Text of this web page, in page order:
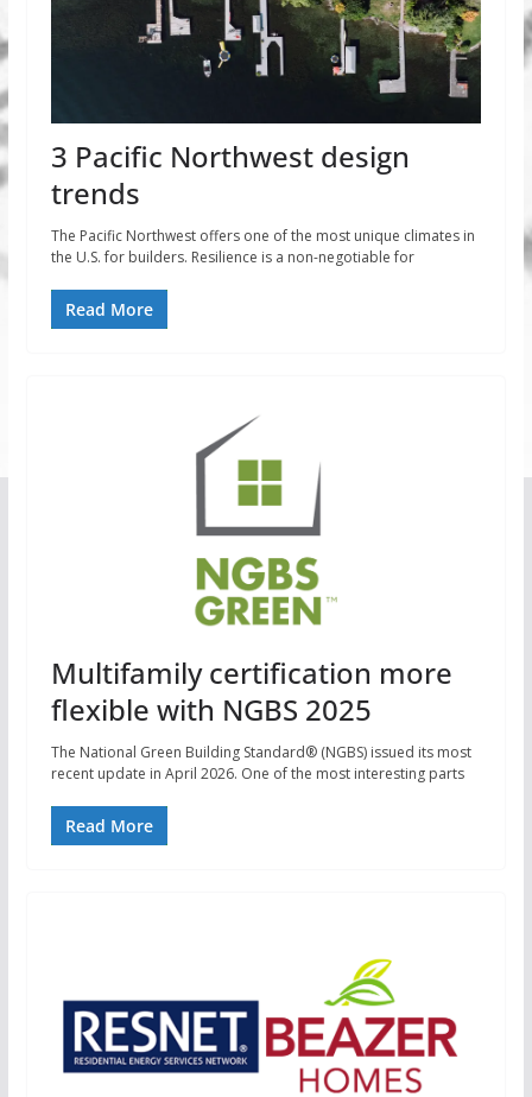
3 Pacific Northwest design
trends
The Pacific Northwest offers one of the most unique climates in
the U.S. for builders. Resilience is a non-negotiable for
Read More
Multifamily certification more
flexible with NGBS 2025
The National Green Building Standard® (NGBS) issued its most
recent update in April 2026. One of the most interesting parts
Read More